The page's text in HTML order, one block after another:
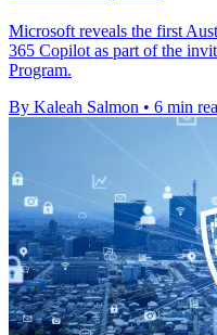
Microsoft reveals the first
365 Copilot as part of the
Program.
By Kaleah Salmon • 6 min